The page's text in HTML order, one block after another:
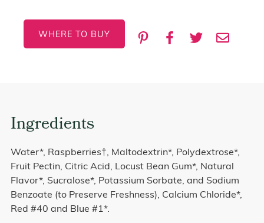
WHERE TO BUY
Ingredients
Water*, Raspberries†, Maltodextrin*, Polydextrose*,
Fruit Pectin, Citric Acid, Locust Bean Gum*, Natural
Flavor*, Sucralose*, Potassium Sorbate, and Sodium
Benzoate (to Preserve Freshness), Calcium Chloride*,
Red #40 and Blue #1*.